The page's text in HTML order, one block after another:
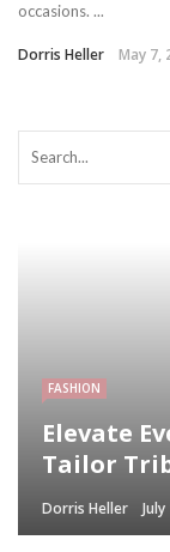
occasions. ...
Dorris Heller May 7,
FASHION
Elevate
Tailor
Dorris Heller